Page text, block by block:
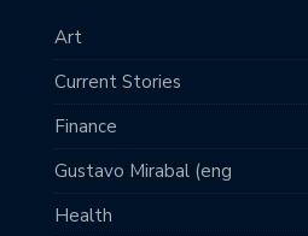
Art
Current Stories
Finance
Gustavo Mirabal (eng
Health